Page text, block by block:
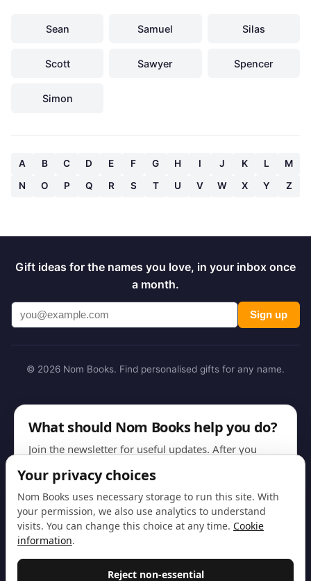
Sean Samuel Silas
Scott Sawyer Spencer
Simon
A B C D E F G H I J K L
M
N
O P Q R S T U V W X Y Z
Gift ideas for the names you love, in your inbox once
a month.
Sign up
© 2026 Nom Books. Find personalised gifts for any name.